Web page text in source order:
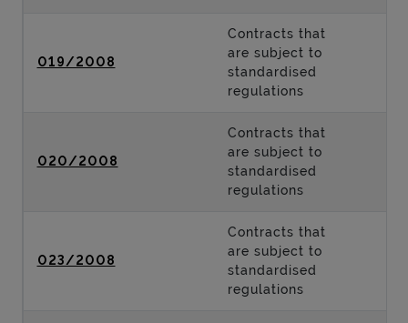
019/2008
Contracts that
are subject to
standardised
regulations
020/2008
Contracts that
are subject to
standardised
regulations
023/2008
Contracts that
are subject to
standardised
regulations